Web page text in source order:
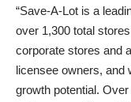
“Save-A-Lot is a
over 1,300 total
corporate stores and
licensee owners, and
growth potential.